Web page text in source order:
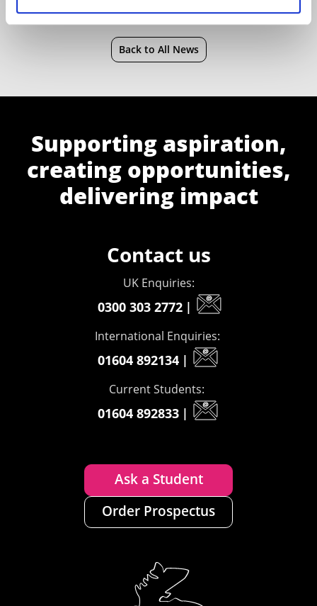
Back to All News
Supporting aspiration,
creating opportunities,
delivering impact
Contact us
UK Enquiries:
0300 303 2772 |
International Enquiries:
01604 892134 |
Current Students:
01604 892833 |
Ask a Student
Order Prospectus